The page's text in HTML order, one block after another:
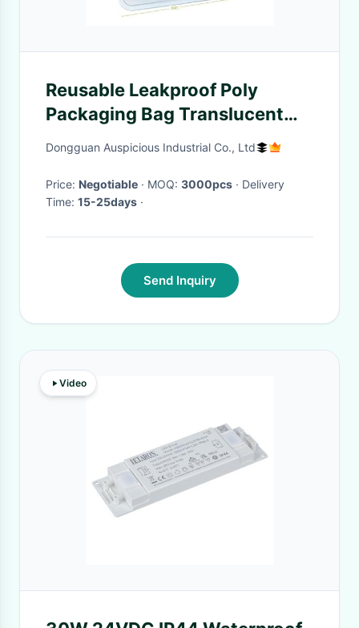
Reusable Leakproof Poly
Packaging Bag Translucent
Frosted PEVA Food Freezer
Dongguan Auspicious Industrial Co., Ltd
Price: Negotiable · MOQ: 3000pcs · Delivery
Time: 15-25days ·
Send Inquiry
Video